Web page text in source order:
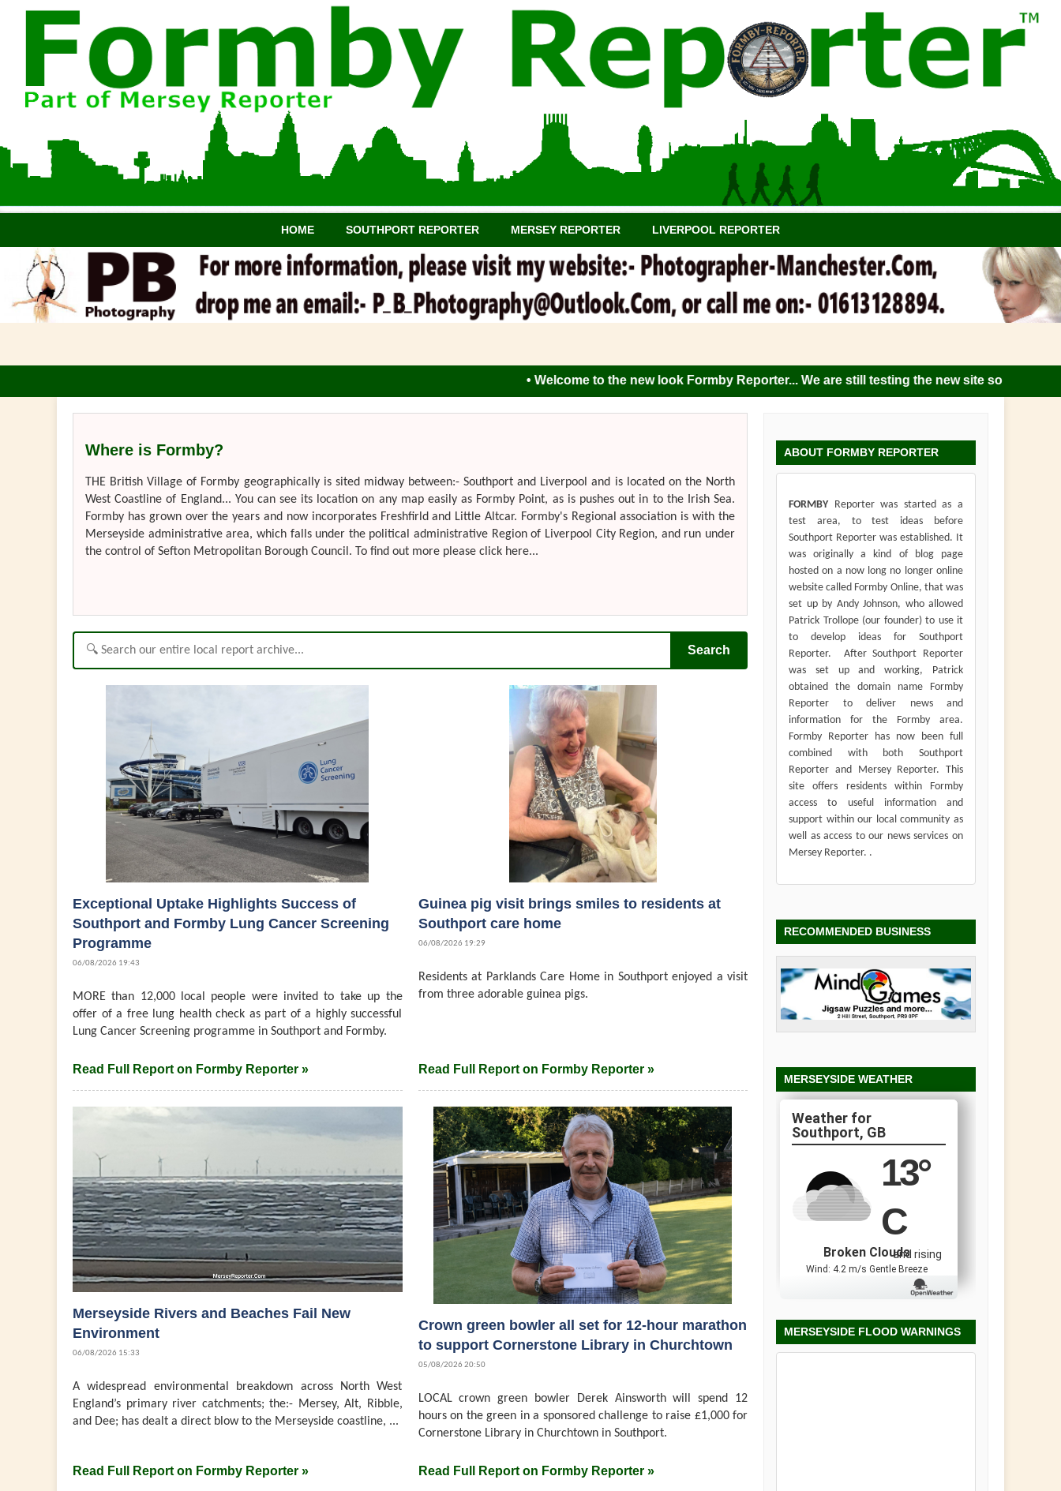
HOME SOUTHPORT REPORTER MERSEY REPORTER LIVERPOOL REPORTER
• Welcome to the new look Formby Reporter... We are still testing the new site so please note
Where is Formby?
THE British Village of Formby geographically is sited midway between:- Southport and Liverpool and is located on the North
West Coastline of England... You can see its location on any map easily as Formby Point, as is pushes out in to the Irish Sea.
Formby has grown over the years and now incorporates Freshfirld and Little Altcar. Formby's Regional association is with the
Merseyside administrative area, which falls under the political administrative Region of Liverpool City Region, and run under
the control of Sefton Metropolitan Borough Council. To find out more please click here...
Search
Exceptional Uptake Highlights Success of
Southport and Formby Lung Cancer Screening
Programme
06/08/2026 19:43
MORE than 12,000 local people were invited to take up the
offer of a free lung health check as part of a highly successful
Lung Cancer Screening programme in Southport and Formby.
Read Full Report on Formby Reporter »
Guinea pig visit brings smiles to residents at
Southport care home
06/08/2026 19:29
Residents at Parklands Care Home in Southport enjoyed a visit
from three adorable guinea pigs.
Read Full Report on Formby Reporter »
Merseyside Rivers and Beaches Fail New
Environment
06/08/2026 15:33
A widespread environmental breakdown across North West
England’s primary river catchments; the:- Mersey, Alt, Ribble,
and Dee; has dealt a direct blow to the Merseyside coastline, ...
Read Full Report on Formby Reporter »
Crown green bowler all set for 12-hour marathon
to support Cornerstone Library in Churchtown
05/08/2026 20:50
LOCAL crown green bowler Derek Ainsworth will spend 12
hours on the green in a sponsored challenge to raise £1,000 for
Cornerstone Library in Churchtown in Southport.
Read Full Report on Formby Reporter »
ABOUT FORMBY REPORTER
FORMBYReporter was started as a
test area, to test ideas before
Southport Reporter was established. It
was originally a kind of blog page
hosted on a now long no longer online
website called Formby Online, that was
set up by Andy Johnson, who allowed
Patrick Trollope (our founder) to use it
to develop ideas for Southport
Reporter. After Southport Reporter
was set up and working, Patrick
obtained the domain name Formby
Reporter to deliver news and
information for the Formby area.
Formby Reporter has now been full
combined with both Southport
Reporter and Mersey Reporter. This
site offers residents within Formby
access to useful information and
support within our local community as
well as access to our news services on
Mersey Reporter. .
RECOMMENDED BUSINESS
MERSEYSIDE WEATHER
Southport, GB
13°
C
and rising
Broken Clouds
Wind: 4.2 m/s Gentle Breeze
MERSEYSIDE FLOOD WARNINGS